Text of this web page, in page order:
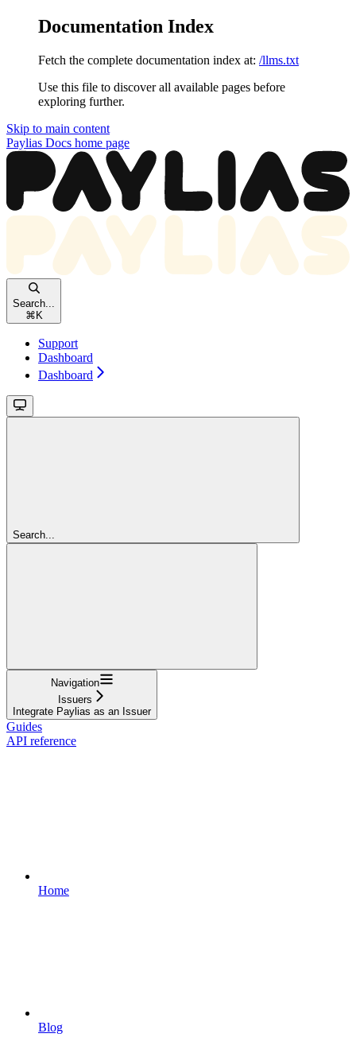
Documentation Index
Fetch the complete documentation index at: /llms.txt
Use this file to discover all available pages before
exploring further.
Skip to main content
Paylias Docs home page
Search...
⌘ K
Support
Dashboard
Dashboard
Search...
Navigation
Issuers
Integrate Paylias as an Issuer
Guides
API reference
Home
Blog